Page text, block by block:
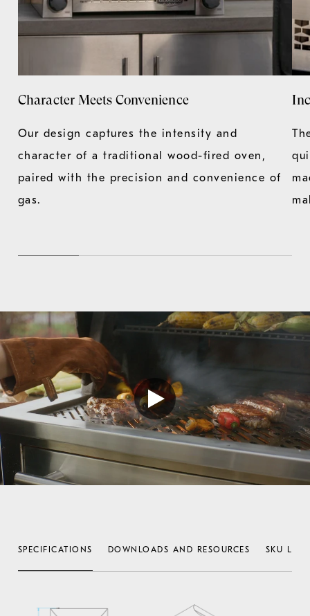
Character Meets Convenience
Our design captures the intensity and
character of a traditional wood-fired oven,
paired with the precision and convenience of
gas.
SPECIFICATIONS DOWNLOADS AND RESOURCES SKU LIST